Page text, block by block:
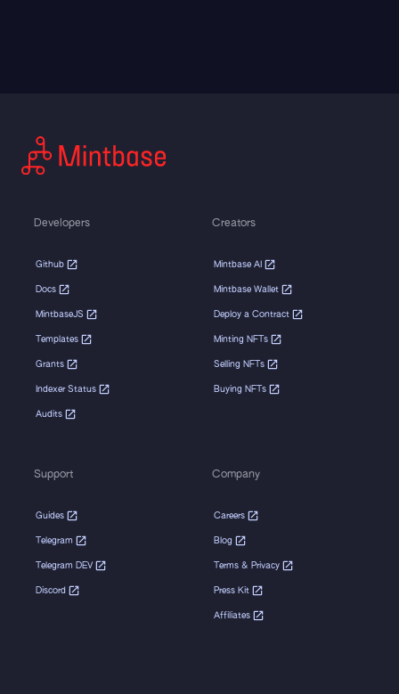
Developers
Github
Docs
MintbaseJS
Templates
Grants
Indexer Status
Audits
Creators
Mintbase AI
Mintbase Wallet
Deploy a Contract
Minting NFTs
Selling NFTs
Buying NFTs
Support
Guides
Telegram
Telegram DEV
Discord
Company
Careers
Blog
Terms & Privacy
Press Kit
Affiliates